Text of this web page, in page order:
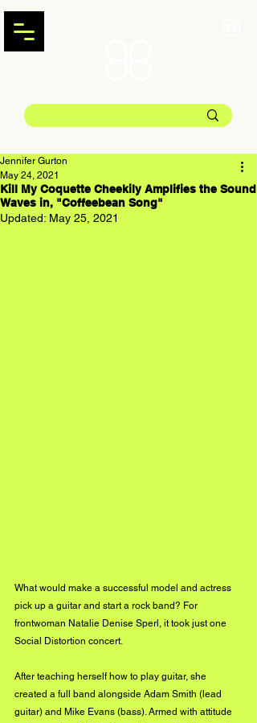
Kill My Coquette Cheekily Amplifies the Sound
Waves in, "Coffeebean Song"
Jennifer Gurton
May 24, 2021
Updated: May 25, 2021
What would make a successful model and actress
pick up a guitar and start a rock band? For
frontwoman Natalie Denise Sperl, it took just one
Social Distortion concert.
After teaching herself how to play guitar, she
created a full band alongside Adam Smith (lead
guitar) and Mike Evans (bass). Armed with attitude